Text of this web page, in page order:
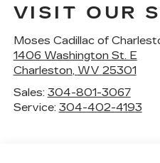
VISIT OUR
Moses Cadillac of
1406 Washington St. E
Charleston, WV 25301
Sales: 304-801-3067
Service: 304-402-4193